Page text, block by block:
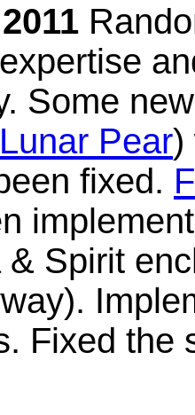
Some
Pear)
fixed.
& Spirit
Fixed the